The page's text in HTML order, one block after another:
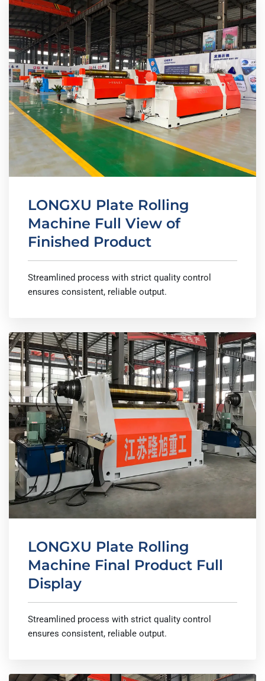
LONGXU Plate Rolling
Machine Full View of
Finished Product
Streamlined process with strict quality control
ensures consistent, reliable output.
LONGXU Plate Rolling
Machine Final Product Full
Display
Streamlined process with strict quality control
ensures consistent, reliable output.